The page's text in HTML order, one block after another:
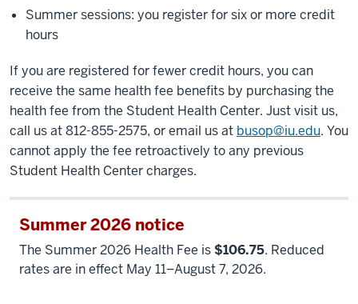
Summer sessions: you register for six or more credit
hours
If you are registered for fewer credit hours, you can
receive the same health fee benefits by purchasing the
health fee from the Student Health Center. Just visit us,
call us at 812-855-2575, or email us at busop@iu.edu. You
cannot apply the fee retroactively to any previous
Student Health Center charges.
Summer 2026 notice
The Summer 2026 Health Fee is $106.75. Reduced
rates are in effect May 11–August 7, 2026.